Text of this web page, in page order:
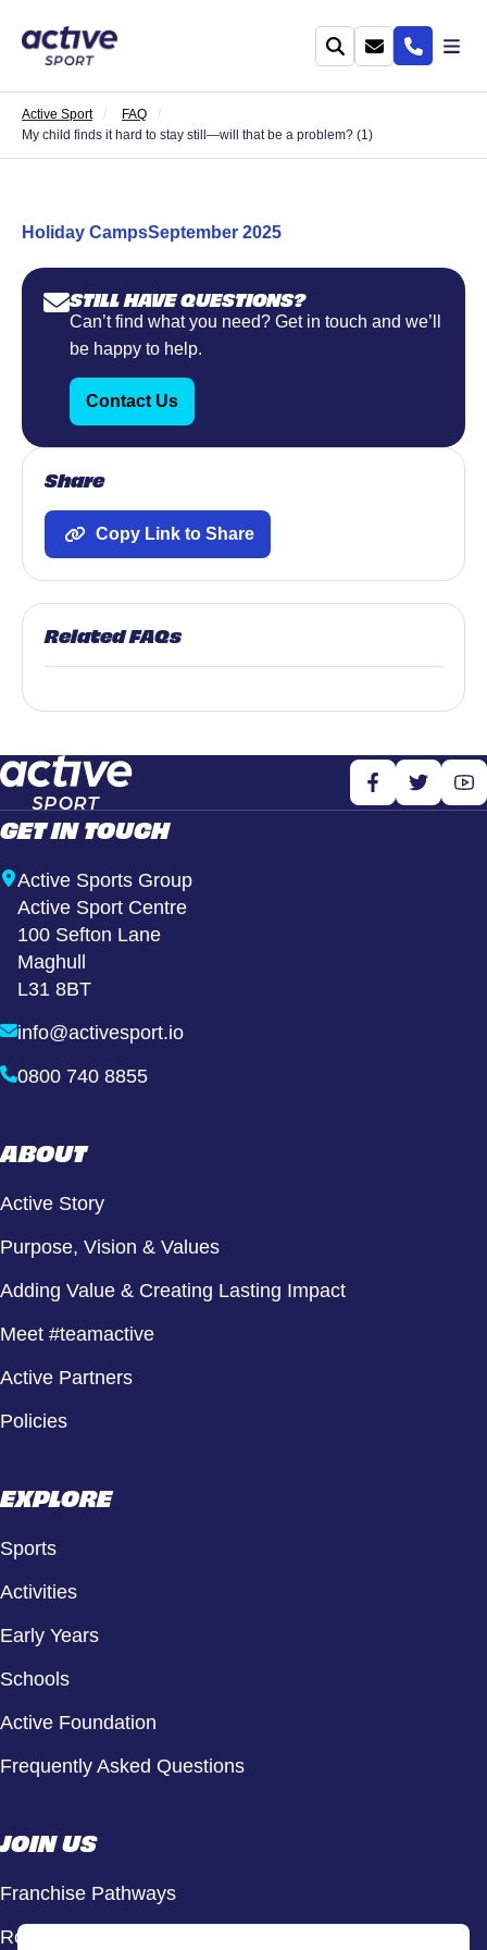
Active Sport
FAQ
My child finds it hard to stay still—will that be a problem? (1)
Holiday CampsSeptember 2025
STILL HAVE QUESTIONS?
Can’t find what you need? Get in touch and we’ll
be happy to help.
Contact Us
Share
Copy Link to Share
Related FAQs
GET IN TOUCH
Active Sports Group
Active Sport Centre
100 Sefton Lane
Maghull
L31 8BT
info@activesport.io
0800 740 8855
ABOUT
Active Story
Purpose, Vision & Values
Adding Value & Creating Lasting Impact
Meet #teamactive
Active Partners
Policies
EXPLORE
Sports
Activities
Early Years
Schools
Active Foundation
Frequently Asked Questions
JOIN US
Franchise Pathways
Roles & Opportunities